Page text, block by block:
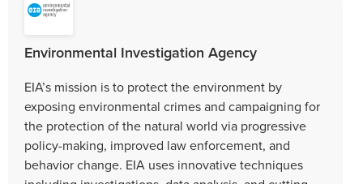
Environmental Investigation Agency
EIA’s mission is to protect the environment by
exposing environmental crimes and campaigning for
the protection of the natural world via progressive
policy-making, improved law enforcement, and
behavior change. EIA uses innovative techniques